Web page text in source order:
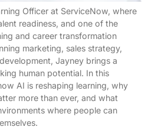
Officer at ServiceNow, where
readiness, and one of the
and career transformation
marketing, sales strategy,
Jayney brings a
human potential. In this
AI is reshaping learning, why
more than ever, and what
where people can